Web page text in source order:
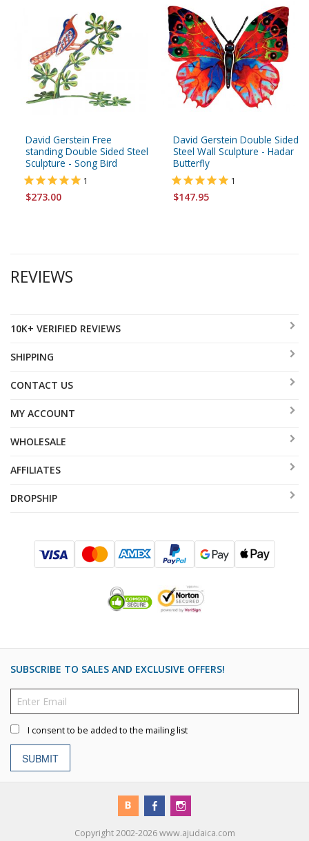
David Gerstein Free
standing Double Sided Steel
Sculpture - Song Bird
1
$273.00
David Gerstein Double Sided
Steel Wall Sculpture - Hadar
Butterfly
1
$147.95
REVIEWS
10K+ VERIFIED REVIEWS
SHIPPING
CONTACT US
MY ACCOUNT
WHOLESALE
AFFILIATES
DROPSHIP
SUBSCRIBE TO SALES AND EXCLUSIVE OFFERS!
I consent to be added to the mailing list
SUBMIT
Copyright 2002-2026 www.ajudaica.com